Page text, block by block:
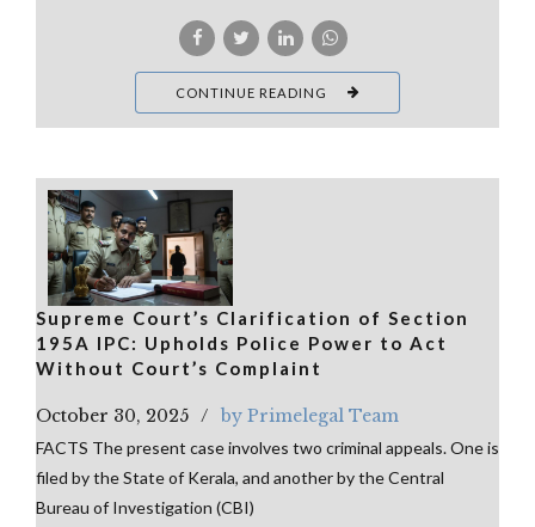
CONTINUE READING
Supreme Court’s Clarification of Section
195A IPC: Upholds Police Power to Act
Without Court’s Complaint
October 30, 2025 by Primelegal Team
FACTS The present case involves two criminal appeals. One is
filed by the State of Kerala, and another by the Central
Bureau of Investigation (CBI)